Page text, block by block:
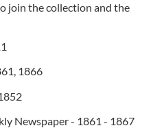
join the collection and the
1866
Newspaper - 1861 - 1867